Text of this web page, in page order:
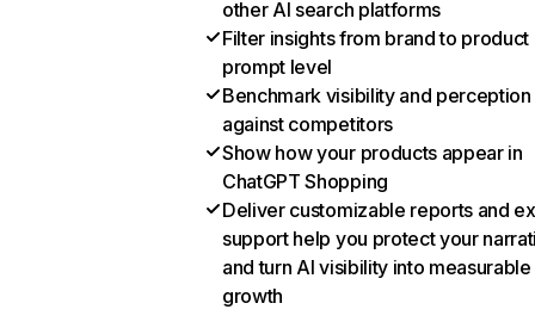
other AI search platforms
Filter insights from brand to product
prompt level
Benchmark visibility and perception
against competitors
Show how your products appear in
ChatGPT Shopping
Deliver customizable reports and
support help you protect your
and turn AI visibility into measurable
growth